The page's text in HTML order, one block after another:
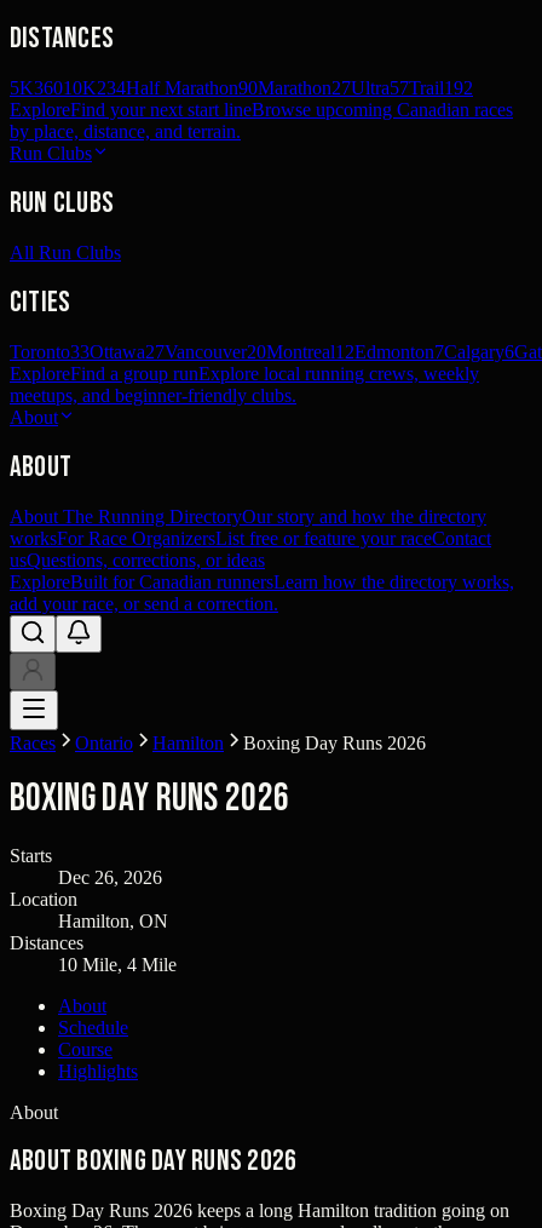
Distances
5K36010K234Half Marathon90Marathon27Ultra57Trail192
ExploreFind your next start lineBrowse upcoming Canadian races
by place, distance, and terrain.
Run Clubs
Run Clubs
All Run Clubs
Cities
Toronto33Ottawa27Vancouver20Montreal12Edmonton7Calgary6
ExploreFind a group runExplore local running crews, weekly
meetups, and beginner-friendly clubs.
About
About
About The Running DirectoryOur story and how the directory
worksFor Race OrganizersList free or feature your raceContact
usQuestions, corrections, or ideas
ExploreBuilt for Canadian runnersLearn how the directory works,
add your race, or send a correction.
Races Ontario Hamilton Boxing Day Runs 2026
Boxing Day Runs 2026
Starts
Dec 26, 2026
Location
Hamilton, ON
Distances
10 Mile, 4 Mile
About
Schedule
Course
Highlights
About
About Boxing Day Runs 2026
Boxing Day Runs 2026 keeps a long Hamilton tradition going on